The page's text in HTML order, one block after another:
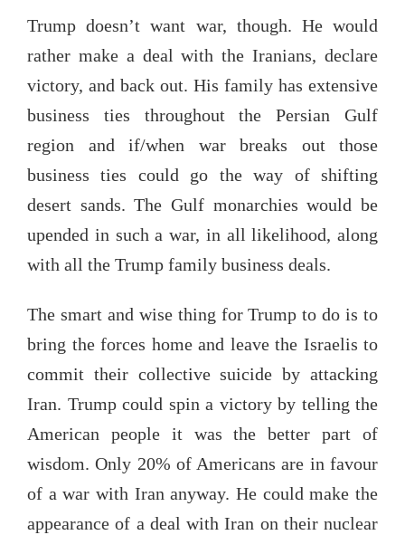
Trump doesn’t want war, though. He would
rather make a deal with the Iranians, declare
victory, and back out. His family has extensive
business ties throughout the Persian Gulf
region and if/when war breaks out those
business ties could go the way of shifting
desert sands. The Gulf monarchies would be
upended in such a war, in all likelihood, along
with all the Trump family business deals.
The smart and wise thing for Trump to do is to
bring the forces home and leave the Israelis to
commit their collective suicide by attacking
Iran. Trump could spin a victory by telling the
American people it was the better part of
wisdom. Only 20% of Americans are in favour
of a war with Iran anyway. He could make the
appearance of a deal with Iran on their nuclear